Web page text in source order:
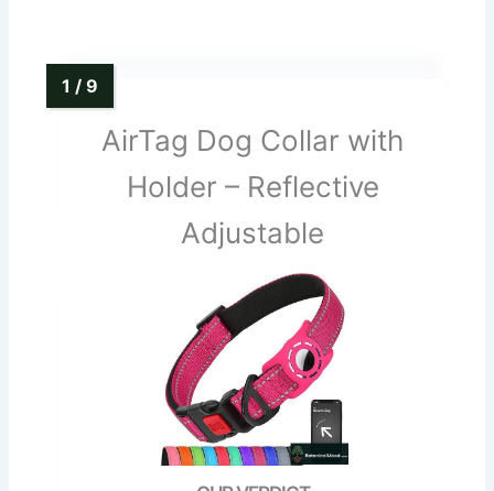
AirTag Dog Collar with
Holder – Reflective
Adjustable